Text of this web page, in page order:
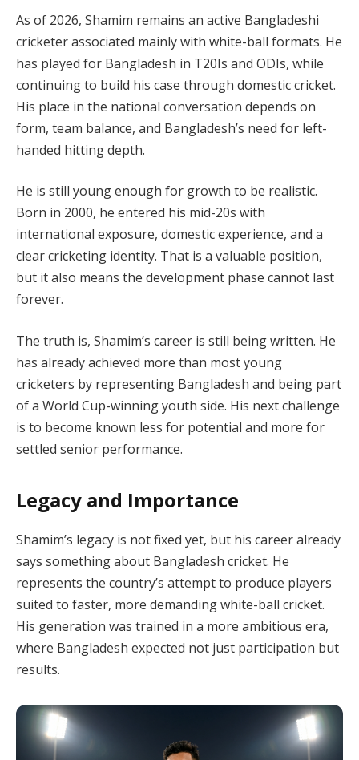
As of 2026, Shamim remains an active Bangladeshi
cricketer associated mainly with white-ball formats. He
has played for Bangladesh in T20Is and ODIs, while
continuing to build his case through domestic cricket.
His place in the national conversation depends on
form, team balance, and Bangladesh’s need for left-
handed hitting depth.
He is still young enough for growth to be realistic.
Born in 2000, he entered his mid-20s with
international exposure, domestic experience, and a
clear cricketing identity. That is a valuable position,
but it also means the development phase cannot last
forever.
The truth is, Shamim’s career is still being written. He
has already achieved more than most young
cricketers by representing Bangladesh and being part
of a World Cup-winning youth side. His next challenge
is to become known less for potential and more for
settled senior performance.
Legacy and Importance
Shamim’s legacy is not fixed yet, but his career already
says something about Bangladesh cricket. He
represents the country’s attempt to produce players
suited to faster, more demanding white-ball cricket.
His generation was trained in a more ambitious era,
where Bangladesh expected not just participation but
results.